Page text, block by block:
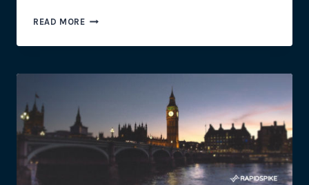
READ MOREUPTIME
NOT
TIME
LATE!